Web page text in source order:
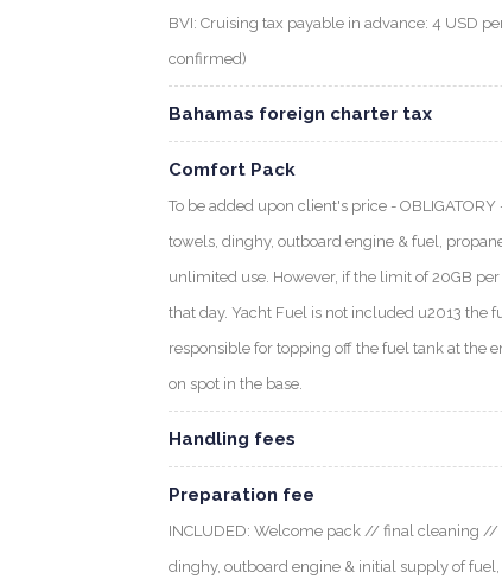
BVI: Cruising tax payable in advance: 4 USD
confirmed)
Bahamas foreign charter tax
Comfort Pack
To be added upon client's price -
towels, dinghy, outboard engine & fuel,
unlimited use. However, if the limit of 20GB
that day. Yacht Fuel is not included u2013
responsible for topping off the fuel tank at the
on spot in the base.
Handling fees
Preparation fee
INCLUDED: Welcome pack // final cleaning //
dinghy, outboard engine & initial supply of